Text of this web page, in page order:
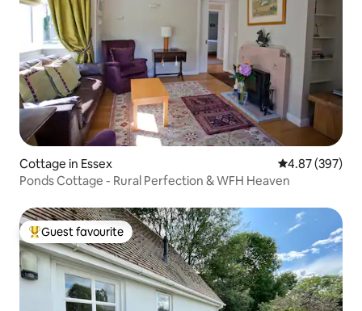
Cottage in Essex 4.87 out of 5
4.87 (397)
Ponds Cottage - Rural Perfection & WFH Heaven
Top guest favourite
Guest favourite